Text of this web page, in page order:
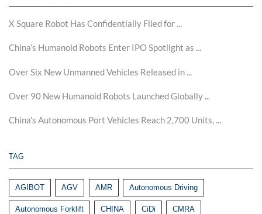
X Square Robot Has Confidentially Filed for ...
China’s Humanoid Robots Enter IPO Spotlight as ...
Over Six New Unmanned Vehicles Released in ...
Over 90 New Humanoid Robots Launched Globally ...
China’s Autonomous Port Vehicles Reach 2,700 Units, ...
TAG
AGIBOT AGV AMR Autonomous Driving
Autonomous Forklift CHINA CiDi CMRA